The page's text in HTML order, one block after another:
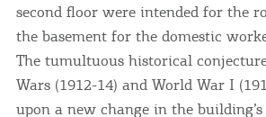
second floor were intended for the
the basement for the domestic
The tumultuous historical
Wars (1912-14) and World War I
upon a new change in the building’s